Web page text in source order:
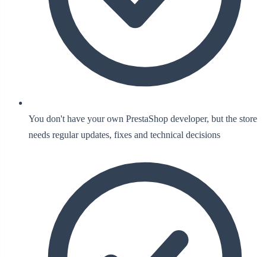
You don't have your own PrestaShop developer, but the store
needs regular updates, fixes and technical decisions